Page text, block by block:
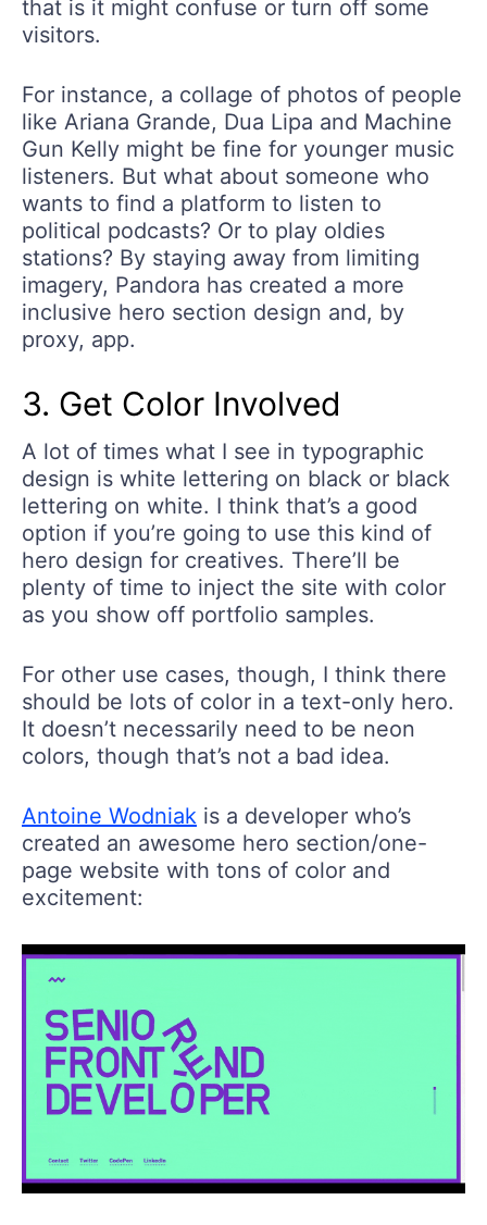
that is it might confuse or turn off some
visitors.
For instance, a collage of photos of people
like Ariana Grande, Dua Lipa and Machine
Gun Kelly might be fine for younger music
listeners. But what about someone who
wants to find a platform to listen to
political podcasts? Or to play oldies
stations? By staying away from limiting
imagery, Pandora has created a more
inclusive hero section design and, by
proxy, app.
3. Get Color Involved
A lot of times what I see in typographic
design is white lettering on black or black
lettering on white. I think that’s a good
option if you’re going to use this kind of
hero design for creatives. There’ll be
plenty of time to inject the site with color
as you show off portfolio samples.
For other use cases, though, I think there
should be lots of color in a text-only hero.
It doesn’t necessarily need to be neon
colors, though that’s not a bad idea.
Antoine Wodniak is a developer who’s
created an awesome hero section/one-
page website with tons of color and
excitement: